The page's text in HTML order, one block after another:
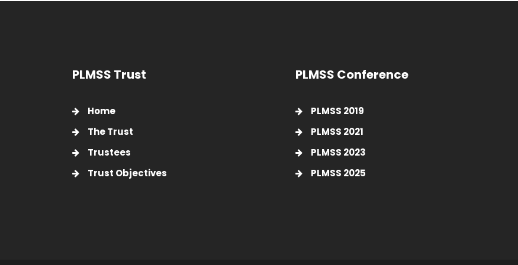
PLMSS Trust
Home
The Trust
Trustees
Trust Objectives
PLMSS Conference
PLMSS 2019
PLMSS 2021
PLMSS 2023
PLMSS 2025